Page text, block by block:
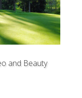
and Beauty